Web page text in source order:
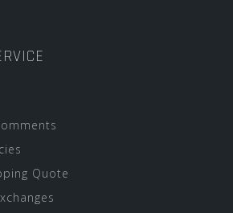
Quote